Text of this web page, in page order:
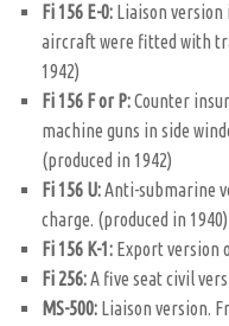
Fi 156 E-0: Liaison
aircraft were fitted with
1942)
Fi 156 F or P:Counter
machine guns in side
(produced in 1942)
Fi 156 U:Anti-submarine
charge. (produced in 1940)
Fi 156 K-1: Export version
Fi 256:A five seat civil
MS-500: Liaison version.